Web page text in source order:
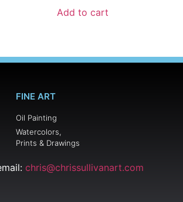
Add to cart
FINE ART
Oil Painting
Watercolors,
Prints & Drawings
chris@chrissullivanart.com